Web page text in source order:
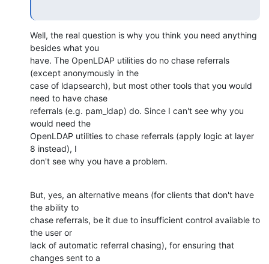
Well, the real question is why you think you need anything
besides what you
have. The OpenLDAP utilities do no chase referrals
(except anonymously in the
case of ldapsearch), but most other tools that you would
need to have chase
referrals (e.g. pam_ldap) do. Since I can't see why you
would need the
OpenLDAP utilities to chase referrals (apply logic at layer
8 instead), I
don't see why you have a problem.
But, yes, an alternative means (for clients that don't have
the ability to
chase referrals, be it due to insufficient control available to
the user or
lack of automatic referral chasing), for ensuring that
changes sent to a